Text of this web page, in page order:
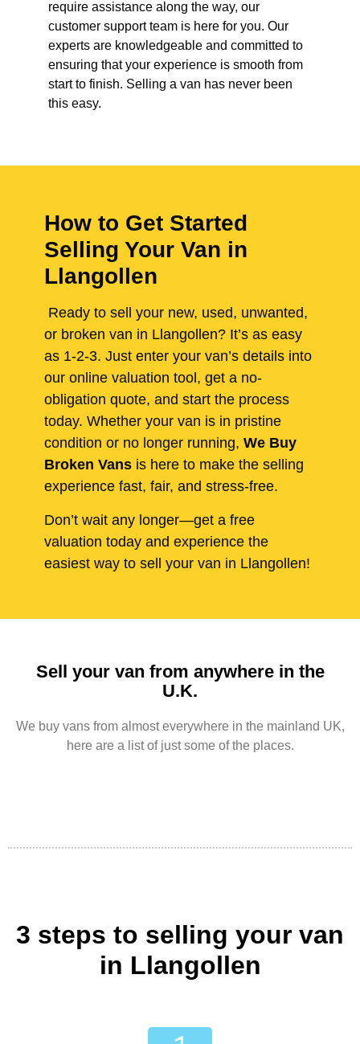
require assistance along the way, our
customer support team is here for you. Our
experts are knowledgeable and committed to
ensuring that your experience is smooth from
start to finish. Selling a van has never been
this easy.
How to Get Started
Selling Your Van in
Llangollen
Ready to sell your new, used, unwanted,
or broken van in Llangollen? It’s as easy
as 1-2-3. Just enter your van’s details into
our online valuation tool, get a no-
obligation quote, and start the process
today. Whether your van is in pristine
condition or no longer running, We Buy
Broken Vans is here to make the selling
experience fast, fair, and stress-free.
Don’t wait any longer—get a free
valuation today and experience the
easiest way to sell your van in Llangollen!
Sell your van from anywhere in the
U.K.
We buy vans from almost everywhere in the mainland UK,
here are a list of just some of the places.
3 steps to selling your van
in Llangollen